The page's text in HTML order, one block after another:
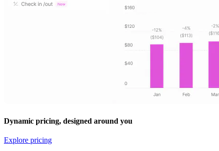
Dynamic pricing, designed around you
Explore pricing